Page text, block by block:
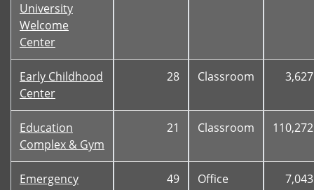
University
Welcome
Center
Early Childhood
Center
28 Classroom 3,627
Education
Complex & Gym
21 Classroom 110,272
Emergency
49 Office 7,043